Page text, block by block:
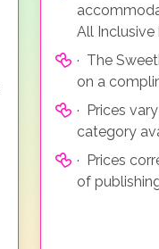
All Inclusive
· The
on a
· Prices
category
· Prices
of